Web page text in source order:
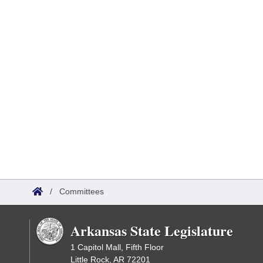
/ Committees
Arkansas State Legislature
1 Capitol Mall, Fifth Floor
Little Rock, AR 72201